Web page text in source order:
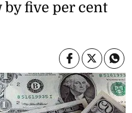
by five per cent